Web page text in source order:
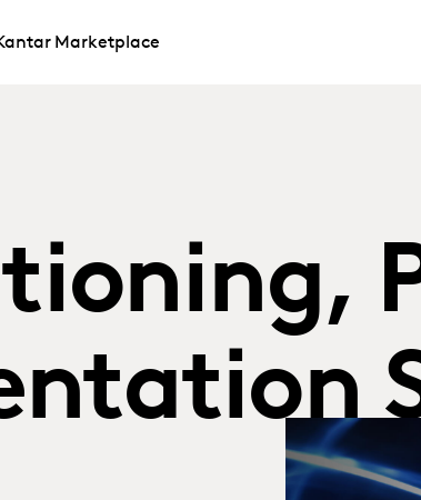
Marketplace